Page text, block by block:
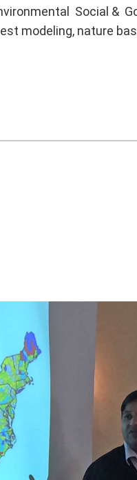
Social &
modeling, nature